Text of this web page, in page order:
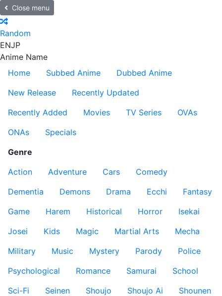
Close menu
Random
ENJP
Anime Name
Home
Subbed Anime
Dubbed Anime
New Release
Recently Updated
Recently Added
Movies TV Series
OVAs
ONAs
Specials
Genre
Action
Adventure Cars
Comedy
Dementia
Demons Drama Ecchi
Fantasy
Game
Harem Historical Horror
Isekai
Josei
Kids Magic Martial Arts
Mecha
Military
Music Mystery Parody
Police
Psychological
Romance Samurai
School
Sci-Fi
Seinen Shoujo Shoujo Ai
Shounen